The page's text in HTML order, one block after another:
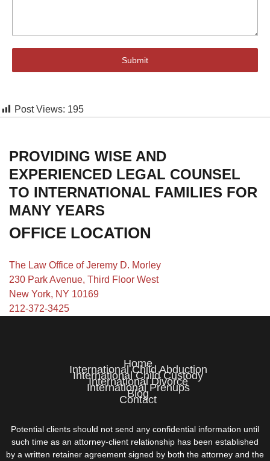
Submit
Post Views: 195
PROVIDING WISE AND
EXPERIENCED LEGAL COUNSEL
TO INTERNATIONAL FAMILIES FOR
MANY YEARS
OFFICE LOCATION
The Law Office of Jeremy D. Morley
230 Park Avenue, Third Floor West
New York, NY 10169
212-372-3425
Home
International Child Abduction
International Child Custody
International Divorce
International Prenups
Blog
Contact
Potential clients should not send any confidential information until
such time as an attorney-client relationship has been established
by a written retainer agreement signed by both the attorney and the